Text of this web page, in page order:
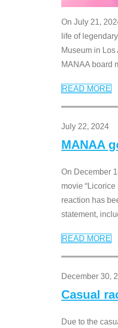
On July 21,
life of
Museum in
MANAA board
READ MORE
July 22, 2024
MANAA
On December
movie
reaction has
statement,
READ MORE
December 30,
Casual
Due to the